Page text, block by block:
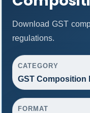
Download GST
regulations.
CATEGORY
GST Composition
FORMAT